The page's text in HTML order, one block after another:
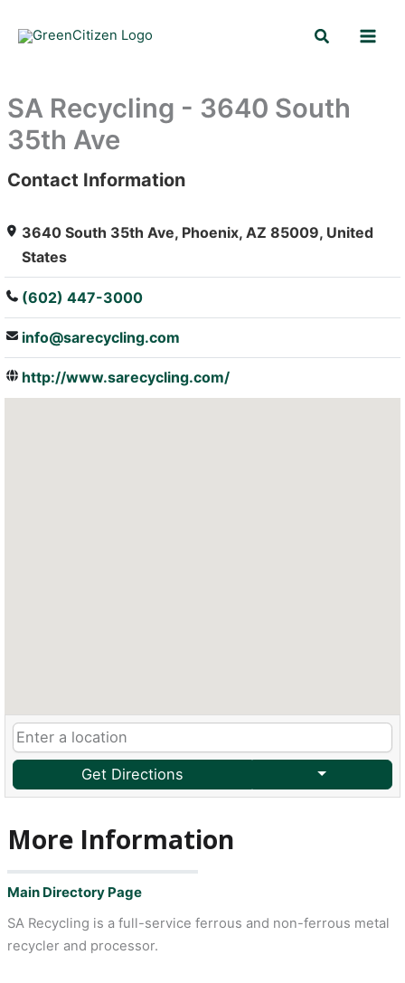
Search
SA Recycling - 3640 South
35th Ave
: Array
Contact Information
3640 South 35th Ave, Phoenix, AZ 85009, United
States
(602) 447-3000
info@sarecycling.com
http://www.sarecycling.com/
Get Directions
More Information
Main Directory Page
SA Recycling is a full-service ferrous and non-ferrous metal
recycler and processor.